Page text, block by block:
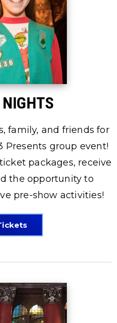
family, and friends for
Presents group event!
packages, receive
the opportunity to
pre-show activities!